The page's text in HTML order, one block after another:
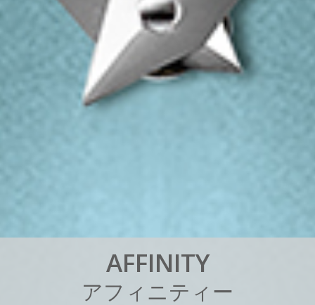
AFFINITY
アフ ィ ニテ ィ ー